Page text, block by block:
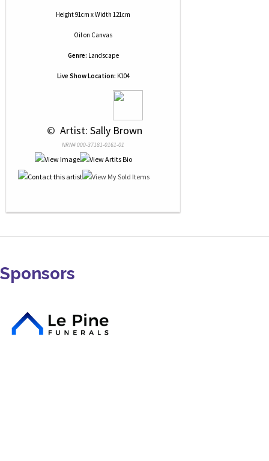
Height 91cm x Width 121cm
Oilon Canvas
Genre: Landscape
Live Show Location: K104
© Artist: Sally Brown
NRN# 000-37181-0161-01
Sponsors